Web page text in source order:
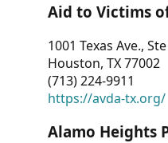
Aid to Victims
1001 Texas Ave.,
Houston, TX 77002
(713) 224-9911
https://avda-tx.org/
Alamo Heights